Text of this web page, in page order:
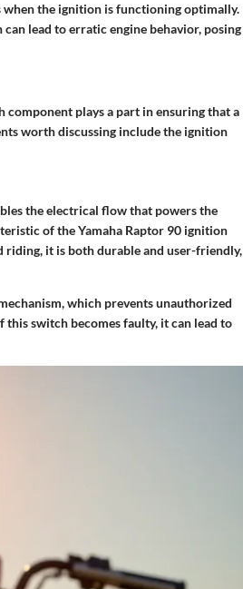
when the ignition is functioning optimally.
lead to erratic engine behavior, posing
plays a part in ensuring that a
worth discussing include the ignition
the electrical flow that powers the
of the Yamaha Raptor 90 ignition
it is both durable and user-friendly,
which prevents unauthorized
switch becomes faulty, it can lead to